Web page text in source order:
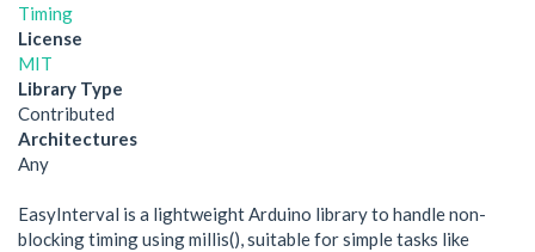
Timing
License
MIT
Library Type
Contributed
Architectures
Any
EasyInterval is a lightweight Arduino library to handle non-
blocking timing using millis(), suitable for simple tasks like